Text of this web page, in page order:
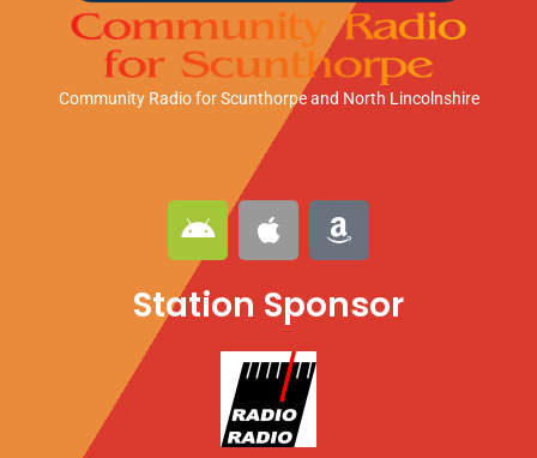
Community Radio for Scunthorpeand North Lincolnshire
A
n
d
r
A
p
p
l
A
m
a
z
Station Sponsor